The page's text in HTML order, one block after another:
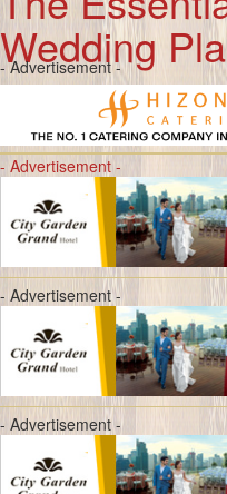
Wedding
- Advertisement -
- Advertisement -
- Advertisement -
- Advertisement -